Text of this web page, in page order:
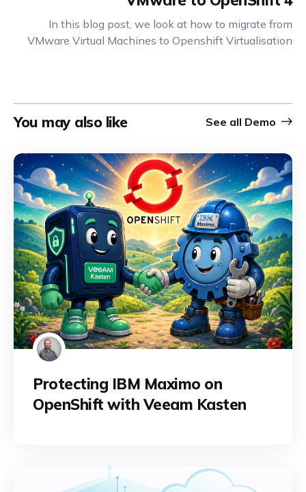
In this blog post, we look at how to migrate from
VMware Virtual Machines to Openshift Virtualisation
You may also like See all Demo
Protecting IBM Maximo on
OpenShift with Veeam Kasten